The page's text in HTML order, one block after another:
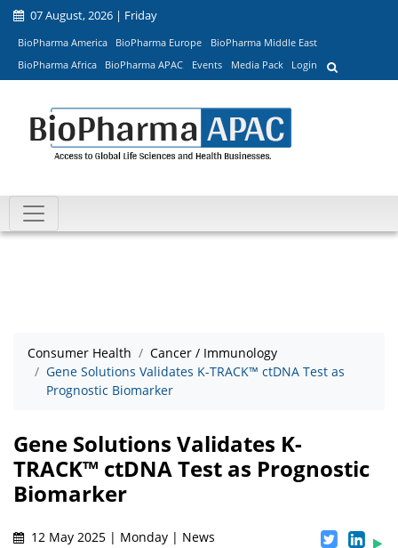
07 August, 2026 | Friday
BioPharma America BioPharma Europe
BioPharma Middle East
BioPharma Africa
BioPharma APAC Events Media Pack Login
Consumer Health
Cancer / Immunology
Gene Solutions Validates K-TRACK™ ctDNA Test as
Prognostic Biomarker
Gene Solutions Validates K-
TRACK™ ctDNA Test as Prognostic
Biomarker
12 May 2025 | Monday | News